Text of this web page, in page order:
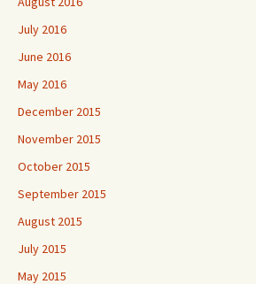
July 2016
June 2016
May 2016
December 2015
November 2015
October 2015
September 2015
August 2015
July 2015
May 2015